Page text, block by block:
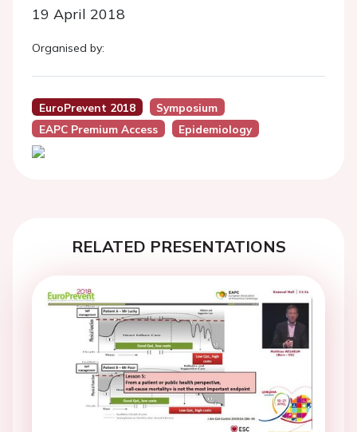
19 April 2018
Organised by:
EuroPrevent 2018
Symposium
EAPC Premium Access
Epidemiology
RELATED PRESENTATIONS